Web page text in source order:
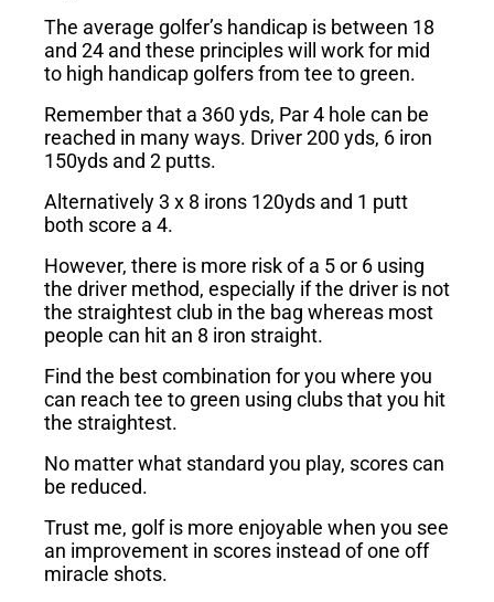
The average golfer’s handicap is between 18
and 24 and these principles will work for mid
to high handicap golfers from tee to green.
Remember that a 360 yds, Par 4 hole can be
reached in many ways. Driver 200 yds, 6 iron
150yds and 2 putts.
Alternatively 3 x 8 irons 120yds and 1 putt
both score a 4.
However, there is more risk of a 5 or 6 using
the driver method, especially if the driver is not
the straightest club in the bag whereas most
people can hit an 8 iron straight.
Find the best combination for you where you
can reach tee to green using clubs that you hit
the straightest.
No matter what standard you play, scores can
be reduced.
Trust me, golf is more enjoyable when you see
an improvement in scores instead of one off
miracle shots.